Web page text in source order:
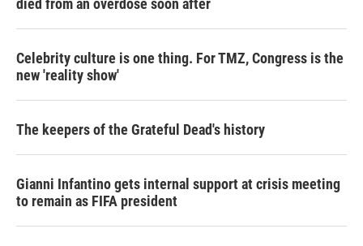
died from an overdose soon after
Celebrity culture is one thing. For TMZ, Congress is the
new 'reality show'
The keepers of the Grateful Dead's history
Gianni Infantino gets internal support at crisis meeting
to remain as FIFA president